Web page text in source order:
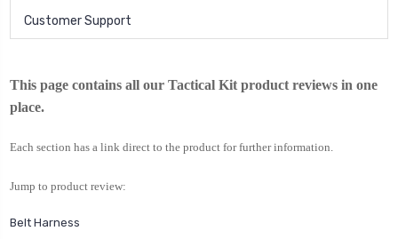
Customer Support
This page contains all our Tactical Kit product reviews in one
place.
Each section has a link direct to the product for further information.
Jump to product review:
Belt Harness